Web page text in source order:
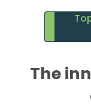
The